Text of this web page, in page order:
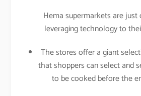
Hema supermarkets are
leveraging technology to
The stores offer a giant
that shoppers can select and
to be cooked before the